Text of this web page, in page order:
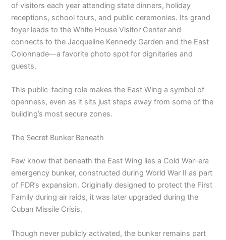
of visitors each year attending state dinners, holiday
receptions, school tours, and public ceremonies. Its grand
foyer leads to the White House Visitor Center and
connects to the Jacqueline Kennedy Garden and the East
Colonnade—a favorite photo spot for dignitaries and
guests.
This public-facing role makes the East Wing a symbol of
openness, even as it sits just steps away from some of the
building’s most secure zones.
The Secret Bunker Beneath
Few know that beneath the East Wing lies a Cold War–era
emergency bunker, constructed during World War II as part
of FDR’s expansion. Originally designed to protect the First
Family during air raids, it was later upgraded during the
Cuban Missile Crisis.
Though never publicly activated, the bunker remains part